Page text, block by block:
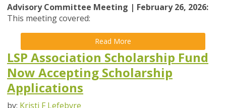
Advisory Committee Meeting | February 26, 2026:
This meeting covered:
Read More
LSP Association Scholarship Fund
Now Accepting Scholarship
Applications
by: Kristi F Lefebvre